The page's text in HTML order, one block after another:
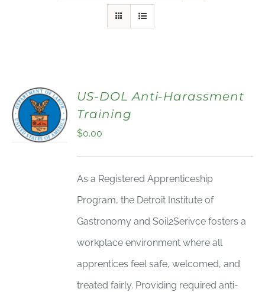
CART
US-DOL Anti-Harassment
Training
$0.00
As a Registered Apprenticeship
Program, the Detroit Institute of
Gastronomy and Soil2Serivce fosters a
workplace environment where all
apprentices feel safe, welcomed, and
treated fairly. Providing required anti-